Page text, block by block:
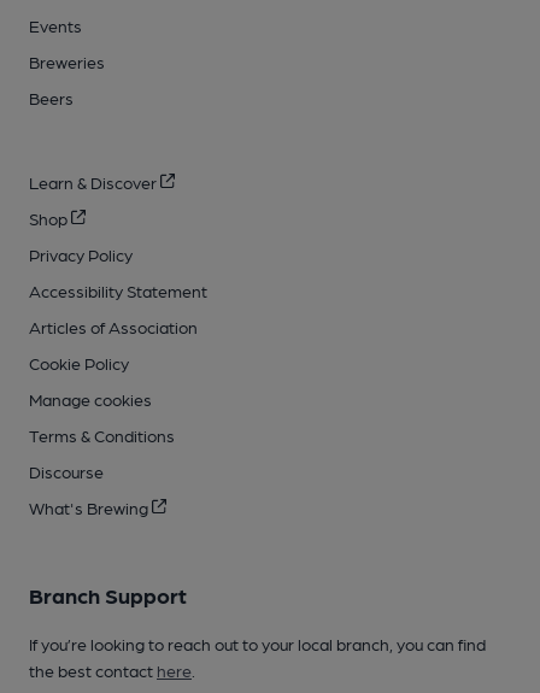
Events
Breweries
Beers
Learn & Discover
Shop
Privacy Policy
Accessibility Statement
Articles of Association
Cookie Policy
Manage cookies
Terms & Conditions
Discourse
What's Brewing
Branch Support
If you’re looking to reach out to your local branch, you can find
the best contact here